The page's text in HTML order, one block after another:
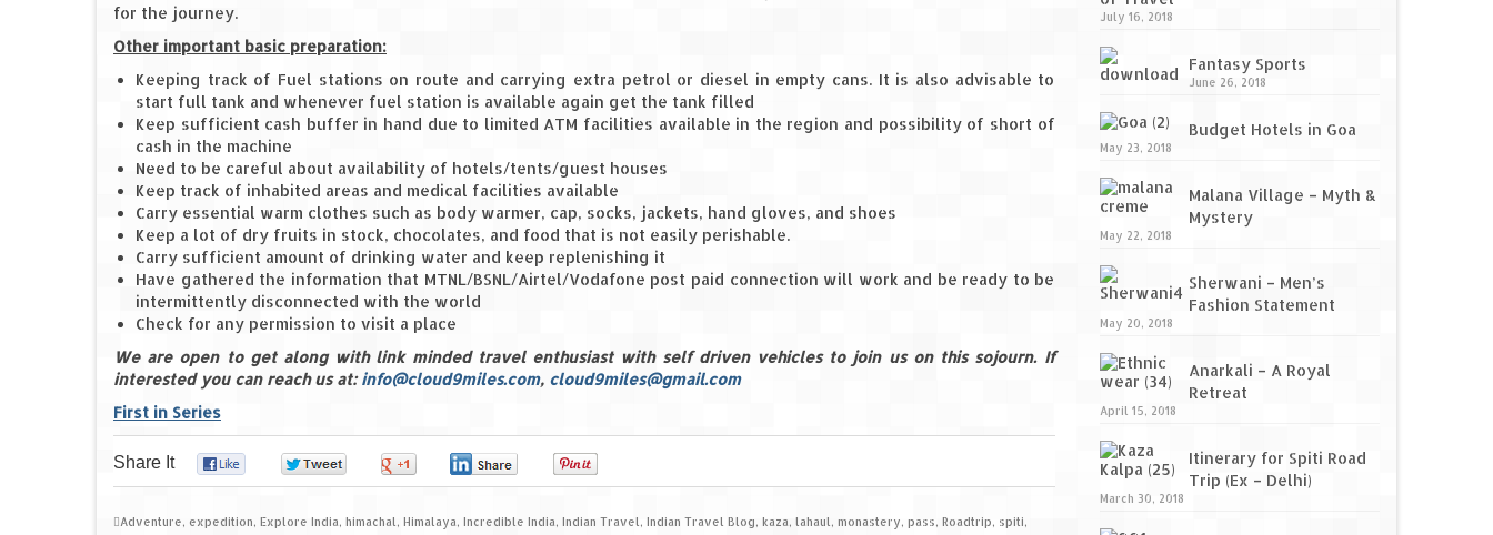
for the journey.
Other important basic preparation:
Keeping track of Fuel stations on route and carrying extra petrol or diesel in empty cans. It is also advisable to
start full tank and whenever fuel station is available again get the tank filled
Keep sufficient cash buffer in hand due to limited ATM facilities available in the region and possibility of short of
cash in the machine
Need to be careful about availability of hotels/tents/guest houses
Keep track of inhabited areas and medical facilities available
Carry essential warm clothes such as body warmer, cap, socks, jackets, hand gloves, and shoes
Keep a lot of dry fruits in stock, chocolates, and food that is not easily perishable.
Carry sufficient amount of drinking water and keep replenishing it
Have gathered the information that MTNL/BSNL/Airtel/Vodafone post paid connection will work and be ready to be
intermittently disconnected with the world
Check for any permission to visit a place
We are open to get along with link minded travel enthusiast with self driven vehicles to join us on this sojourn. If
interested you can reach us at:info@cloud9miles.com, cloud9miles@gmail.com
First in Series
Share It
Adventure, expedition, Explore India, himachal , Himalaya, Incredible India, Indian Travel , Indian Travel Blog, kaza, lahaul , monastery, pass, Roadtrip, spiti,
July 16, 2018
Fantasy Sports
June 26, 2018
Budget Hotels in Goa
May 23, 2018
Malana Village – Myth &
Mystery
May 22, 2018
Sherwani – Men’s
Fashion Statement
May 20, 2018
Anarkali – A Royal
Retreat
April 15, 2018
Itinerary for Spiti Road
Trip (Ex – Delhi)
March 30, 2018